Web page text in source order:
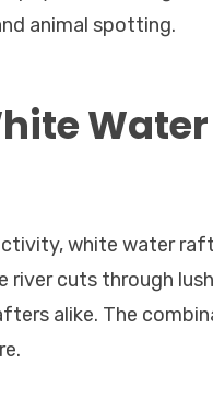
animal spotting.
white water
river cuts through
alike. The